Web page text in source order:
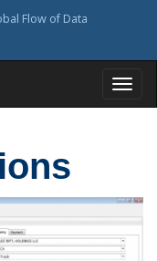
Flow of Data
o